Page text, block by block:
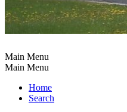
Main Menu
Main Menu
Home
Search